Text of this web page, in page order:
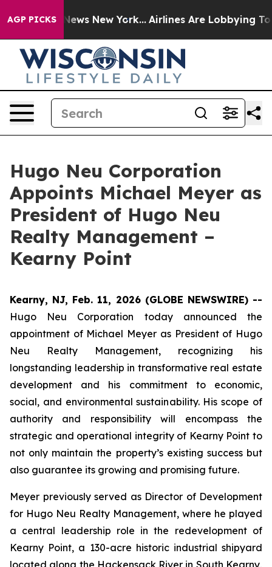
AGP PICKS
CBS News New York... Airlines Are Lobbying To
Hugo Neu Corporation
Appoints Michael Meyer as
President of Hugo Neu
Realty Management –
Kearny Point
Kearny, NJ, Feb. 11, 2026 (GLOBE NEWSWIRE) --
Hugo Neu Corporation today announced the
appointment of Michael Meyer as President of Hugo
Neu Realty Management, recognizing his
longstanding leadership in transformative real estate
development and his commitment to economic,
social, and environmental sustainability. His scope of
authority and responsibility will encompass the
strategic and operational integrity of Kearny Point to
not only maintain the property’s existing success but
also guarantee its growing and promising future.
Meyer previously served as Director of Development
for Hugo Neu Realty Management, where he played
a central leadership role in the redevelopment of
Kearny Point, a 130-acre historic industrial shipyard
located along the Hackensack River in South Kearny,